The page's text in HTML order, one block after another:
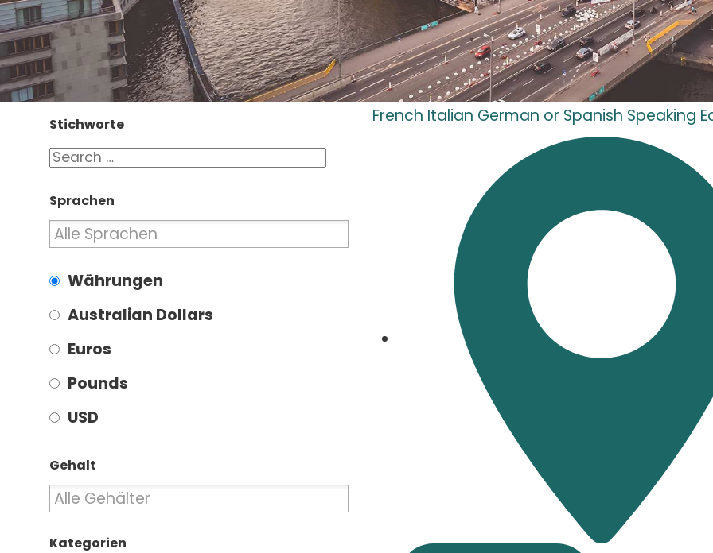
Stichworte
Sprachen
Währungen
Australian Dollars
Euros
Pounds
USD
Gehalt
Kategorien
French Italian German or Spanish Speaking